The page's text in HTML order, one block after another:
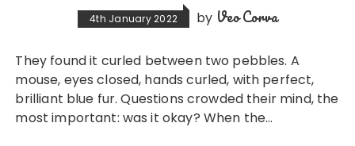
4th January 2022 by Veo Corva
They found it curled between two pebbles. A
mouse, eyes closed, hands curled, with perfect,
brilliant blue fur. Questions crowded their mind, the
most important: was it okay? When the…